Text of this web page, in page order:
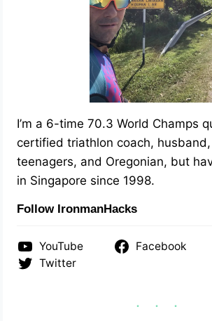
I’m a 6-time 70.3 World Champs
certified triathlon coach,
teenagers, and Oregonian, but
in Singapore since 1998.
Follow IronmanHacks
YouTube Facebook
Twitter